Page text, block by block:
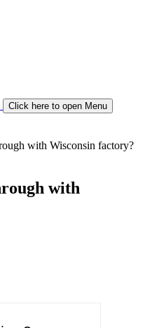
Click here to open Menu
with Wisconsin factory?
with